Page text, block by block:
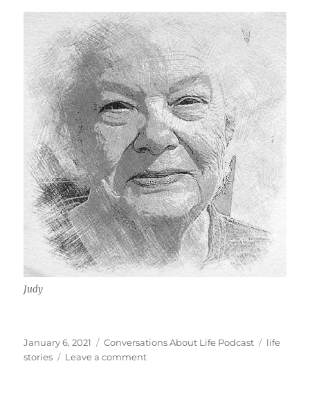
Judy
Posted
on
January 6, 2021 Categories
Conversations About Life Podcast Tags
life
stories
Leave a commenton